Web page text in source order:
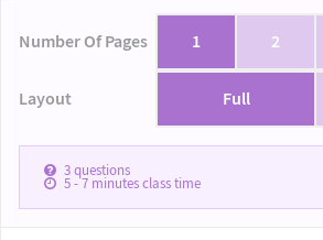
Number Of Pages 1 2
Layout Full
3questions
5 - 7minutes class time